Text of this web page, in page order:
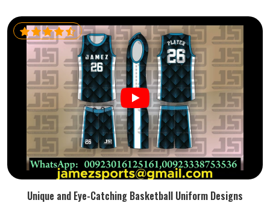
Unique and Eye-Catching Basketball Uniform Designs